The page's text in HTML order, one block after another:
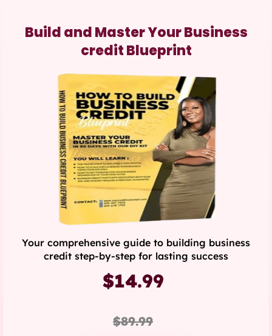
Build and Master Your Business
credit Blueprint
Your comprehensive guide to building business
credit step-by-step for lasting success
$14.99
$89.99